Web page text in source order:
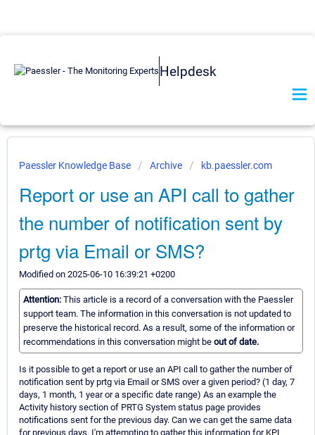
Helpdesk
Paessler Knowledge Base Archive kb.paessler.com
Report or use an API call to gather
the number of notification sent by
prtg via Email or SMS?
Modified on 2025-06-10 16:39:21 +0200
Attention: This article is a record of a conversation with the Paessler
support team. The information in this conversation is not updated to
preserve the historical record. As a result, some of the information or
recommendations in this conversation might be out of date.
Is it possible to get a report or use an API call to gather the number of
notification sent by prtg via Email or SMS over a given period? (1 day, 7
days, 1 month, 1 year or a specific date range) As an example the
Activity history section of PRTG System status page provides
notifications sent for the previous day. Can we can get the same data
for previous days. I'm attempting to gather this information for KPI